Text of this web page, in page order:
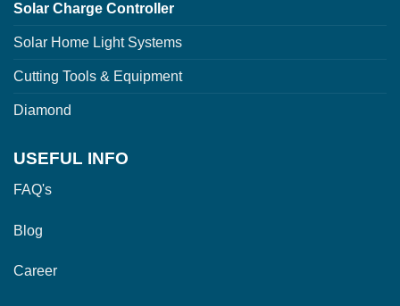
Solar Charge Controller
Solar Home Light Systems
Cutting Tools & Equipment
Diamond
USEFUL INFO
FAQ's
Blog
Career